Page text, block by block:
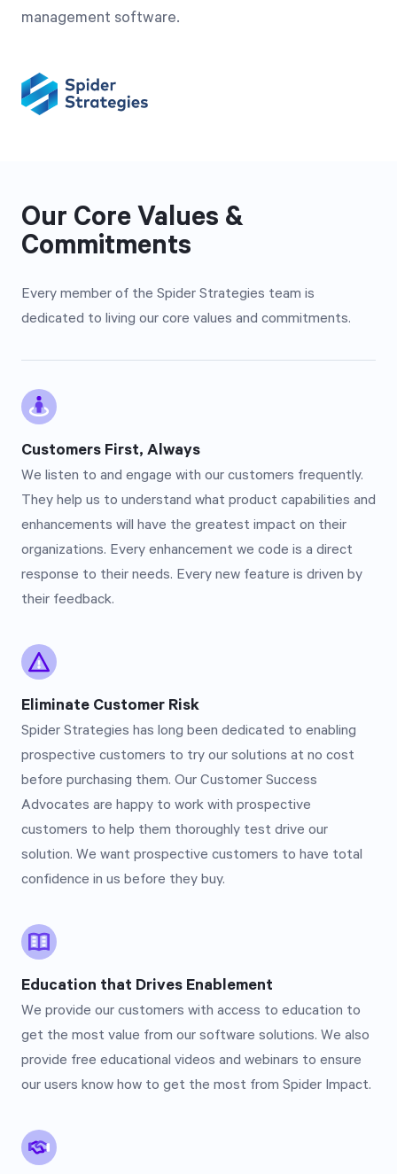
management software.
Our Core Values &
Commitments
Every member of the Spider Strategies team is
dedicated to living our core values and commitments.
Customers First, Always
We listen to and engage with our customers frequently.
They help us to understand what product capabilities and
enhancements will have the greatest impact on their
organizations. Every enhancement we code is a direct
response to their needs. Every new feature is driven by
their feedback.
Eliminate Customer Risk
Spider Strategies has long been dedicated to enabling
prospective customers to try our solutions at no cost
before purchasing them. Our Customer Success
Advocates are happy to work with prospective
customers to help them thoroughly test drive our
solution. We want prospective customers to have total
confidence in us before they buy.
Education that Drives Enablement
We provide our customers with access to education to
get the most value from our software solutions. We also
provide free educational videos and webinars to ensure
our users know how to get the most from Spider Impact.